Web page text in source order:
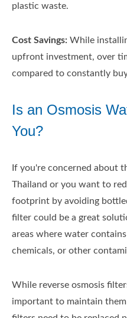
plastic waste.
Cost Savings: While
upfront investment, over
compared to constantly
Is an Osmosis
You?
If you're concerned about
Thailand or you want to
footprint by avoiding
filter could be a great
areas where water
chemicals, or other
While reverse osmosis
important to maintain them